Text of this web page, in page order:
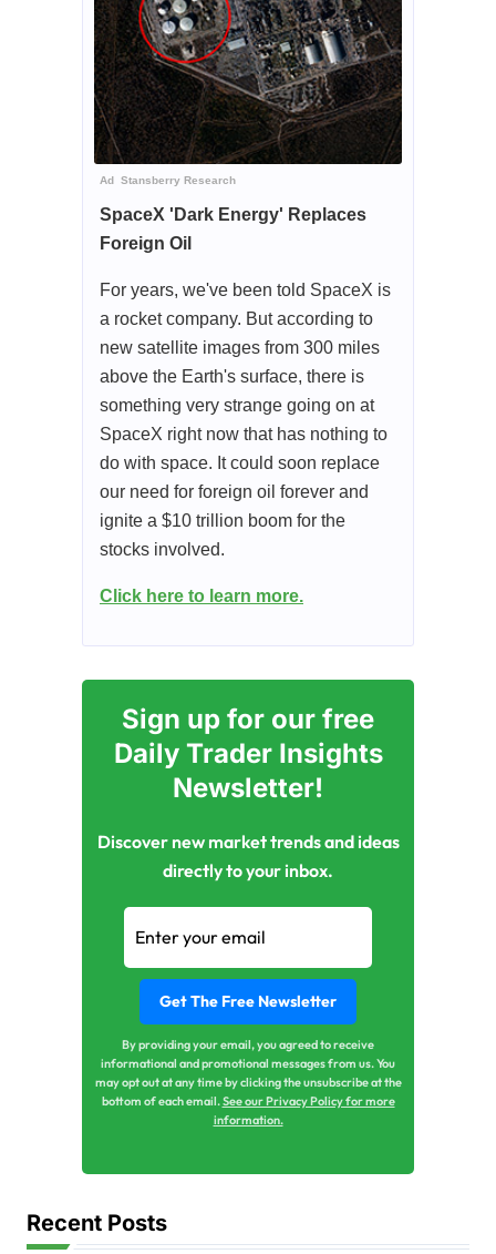
Ad Stansberry Research
SpaceX 'Dark Energy' Replaces
Foreign Oil
For years, we've been told SpaceX is
a rocket company. But according to
new satellite images from 300 miles
above the Earth's surface, there is
something very strange going on at
SpaceX right now that has nothing to
do with space. It could soon replace
our need for foreign oil forever and
ignite a $10 trillion boom for the
stocks involved.
Click here to learn more.
Sign up for our free
Daily Trader Insights
Newsletter!
Discover new market trends and ideas
directly to your inbox.
By providing your email, you agreed to receive
informational and promotional messages from us. You
may opt out at any time by clicking the unsubscribe at the
bottom of each email.See our Privacy Policy for more
information.
Recent Posts